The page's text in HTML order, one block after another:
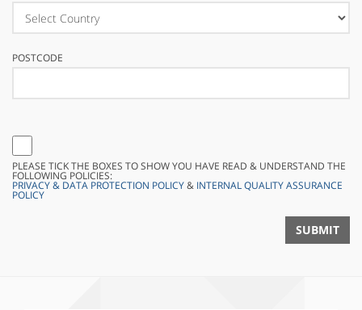
POSTCODE
PLEASE TICK THE BOXES TO SHOW YOU HAVE READ & UNDERSTAND THE
FOLLOWING POLICIES:
PRIVACY & DATA PROTECTION POLICY& INTERNAL QUALITY ASSURANCE
POLICY